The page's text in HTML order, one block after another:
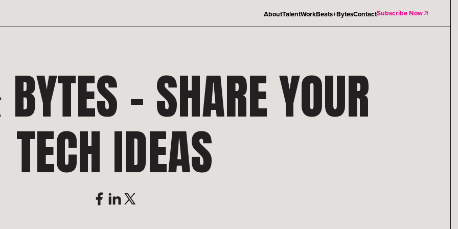
AboutTalentWorkBeats+BytesContactSubscribe Now
– SHARE YOUR
TECH IDEAS